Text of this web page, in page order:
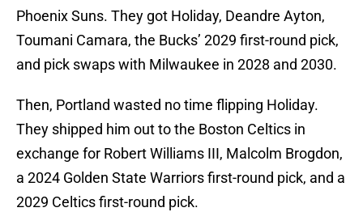
Phoenix Suns. They got Holiday, Deandre Ayton,
Toumani Camara, the Bucks’ 2029 first-round pick,
and pick swaps with Milwaukee in 2028 and 2030.
Then, Portland wasted no time flipping Holiday.
They shipped him out to the Boston Celtics in
exchange for Robert Williams III, Malcolm Brogdon,
a 2024 Golden State Warriors first-round pick, and a
2029 Celtics first-round pick.